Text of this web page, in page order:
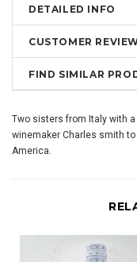
DETAILED INFO
CUSTOMER
FIND SIMILAR
Two sisters from Italy with
winemaker Charles smith
America.